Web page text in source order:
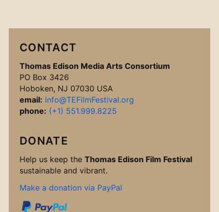
CONTACT
Thomas Edison Media Arts Consortium
PO Box 3426
Hoboken, NJ 07030 USA
email: info@TEFilmFestival.org
phone: (+1) 551.999.8225
DONATE
Help us keep the Thomas Edison Film Festival
sustainable and vibrant.
Make a donation via PayPal